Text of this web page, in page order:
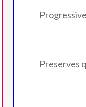
Preserves